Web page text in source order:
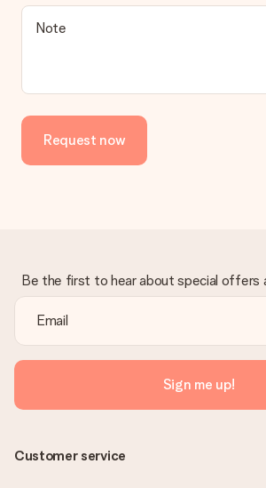
Is the invoice sent along with the order?
delivered directly to the recipient, making
Note
Request now
Be the first to hear about special offers
Sign me up!
Customer service